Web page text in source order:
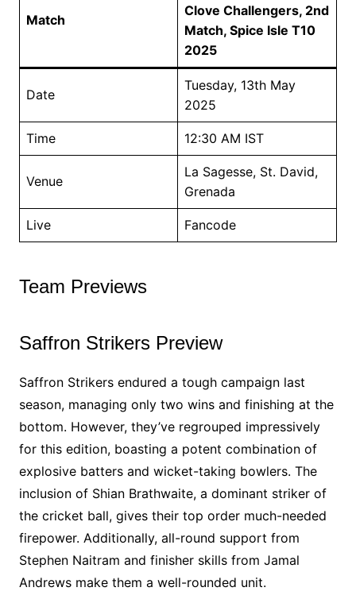
Match
Clove Challengers, 2nd
Match, Spice Isle T10
2025
Date
Tuesday, 13th May
2025
Time 12:30 AM IST
Venue
La Sagesse, St. David,
Grenada
Live Fancode
Team Previews
Saffron Strikers Preview
Saffron Strikers endured a tough campaign last
season, managing only two wins and finishing at the
bottom. However, they’ve regrouped impressively
for this edition, boasting a potent combination of
explosive batters and wicket-taking bowlers. The
inclusion of Shian Brathwaite, a dominant striker of
the cricket ball, gives their top order much-needed
firepower. Additionally, all-round support from
Stephen Naitram and finisher skills from Jamal
Andrews make them a well-rounded unit.